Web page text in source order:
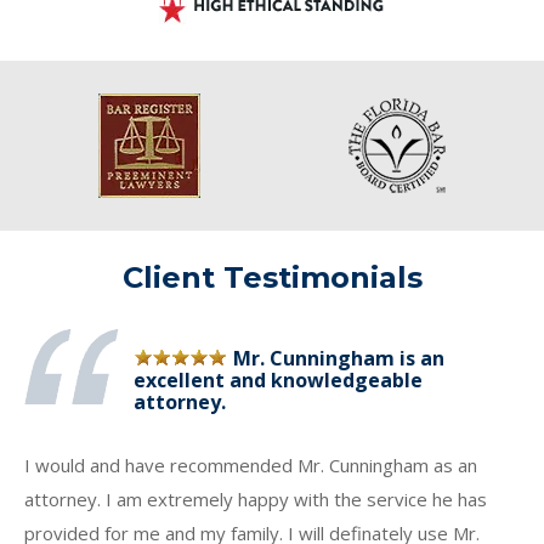
Client Testimonials
Mr. Cunningham is an
excellent and knowledgeable
attorney.
I would and have recommended Mr. Cunningham as an
attorney. I am extremely happy with the service he has
provided for me and my family. I will definately use Mr.